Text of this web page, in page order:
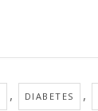
, DIABETES ,